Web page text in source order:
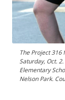
The Project 316
Saturday, Oct.
Elementary
Nelson Park.